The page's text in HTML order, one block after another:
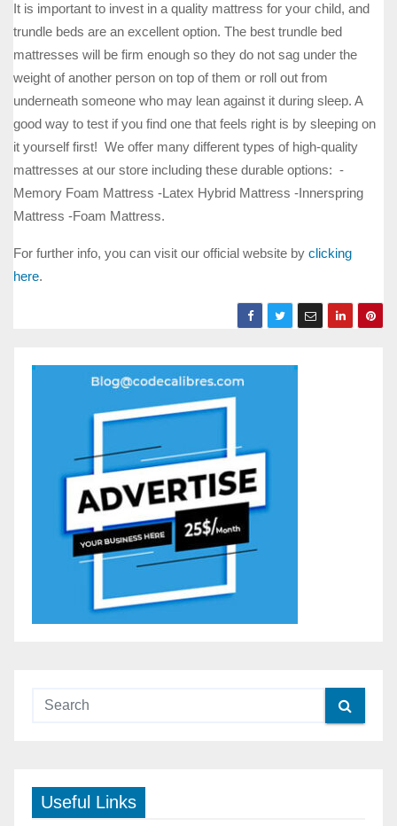
It is important to invest in a quality mattress for your child, and
trundle beds are an excellent option. The best trundle bed
mattresses will be firm enough so they do not sag under the
weight of another person on top of them or roll out from
underneath someone who may lean against it during sleep. A
good way to test if you find one that feels right is by sleeping on
it yourself first! We offer many different types of high-quality
mattresses at our store including these durable options: -
Memory Foam Mattress -Latex Hybrid Mattress -Innerspring
Mattress -Foam Mattress.
For further info, you can visit our official website by clicking
here.
Useful Links